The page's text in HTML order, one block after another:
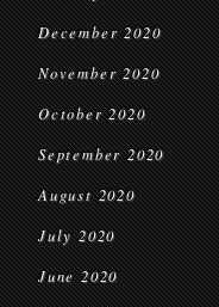
December 2020
November 2020
October 2020
September 2020
August 2020
July 2020
June 2020